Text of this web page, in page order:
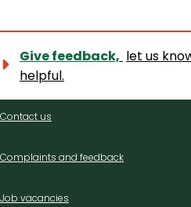
Give feedback, let us
helpful.
Contact
Contact us
Complaints and feedback
Job vacancies